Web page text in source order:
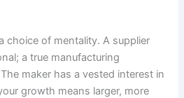
choice of mentality. A supplier
a true manufacturing
maker has a vested interest in
growth means larger, more